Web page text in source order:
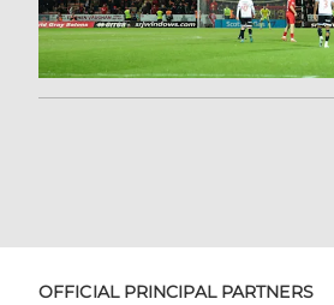
OFFICIAL PRINCIPAL PARTNERS